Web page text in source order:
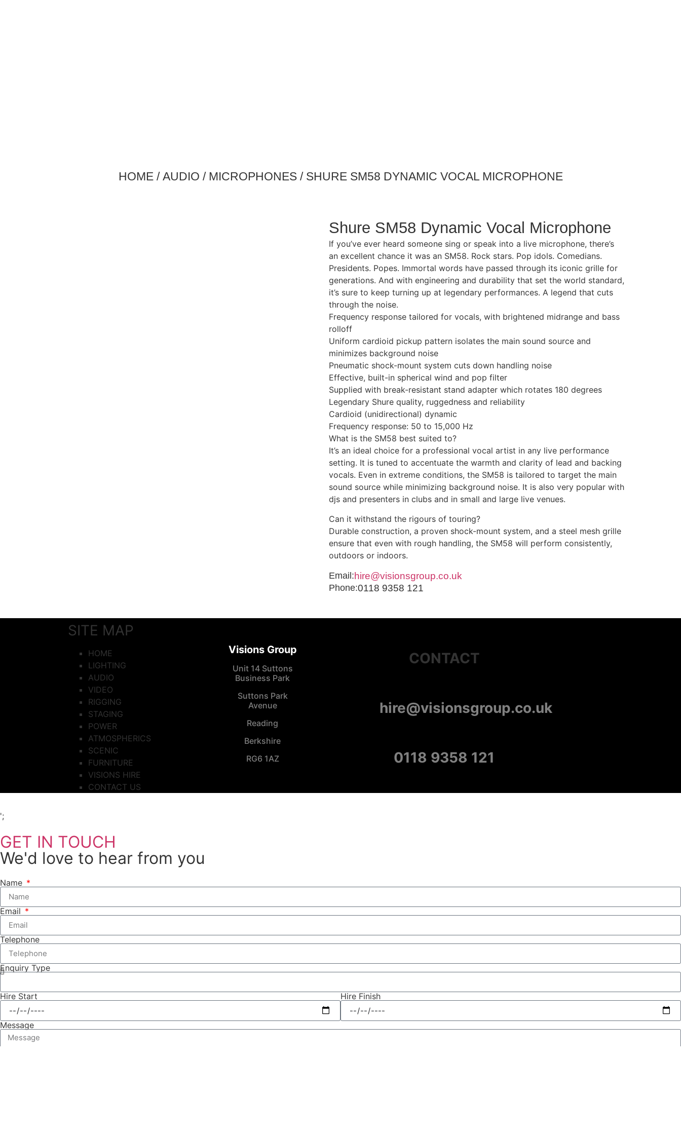
HOME/AUDIO / MICROPHONES/ SHURE SM58 DYNAMIC VOCAL MICROPHONE
Shure SM58 Dynamic Vocal Microphone
If you’ve ever heard someone sing or speak into a live microphone, there’s
an excellent chance it was an SM58. Rock stars. Pop idols. Comedians.
Presidents. Popes. Immortal words have passed through its iconic grille for
generations. And with engineering and durability that set the world standard,
it’s sure to keep turning up at legendary performances. A legend that cuts
through the noise.
Frequency response tailored for vocals, with brightened midrange and bass
rolloff
Uniform cardioid pickup pattern isolates the main sound source and
minimizes background noise
Pneumatic shock-mount system cuts down handling noise
Effective, built-in spherical wind and pop filter
Supplied with break-resistant stand adapter which rotates 180 degrees
Legendary Shure quality, ruggedness and reliability
Cardioid (unidirectional) dynamic
Frequency response: 50 to 15,000 Hz
What is the SM58 best suited to?
It’s an ideal choice for a professional vocal artist in any live performance
setting. It is tuned to accentuate the warmth and clarity of lead and backing
vocals. Even in extreme conditions, the SM58 is tailored to target the main
sound source while minimizing background noise. It is also very popular with
djs and presenters in clubs and in small and large live venues.
Can it withstand the rigours of touring?
Durable construction, a proven shock-mount system, and a steel mesh grille
ensure that even with rough handling, the SM58 will perform consistently,
outdoors or indoors.
Email: hire@visionsgroup.co.uk
Phone:0118 9358 121
SITE MAP
HOME
LIGHTING
AUDIO
VIDEO
RIGGING
STAGING
POWER
ATMOSPHERICS
SCENIC
FURNITURE
VISIONS HIRE
CONTACT US
Visions Group
Unit 14 Suttons
Business Park
Suttons Park
Avenue
Reading
Berkshire
RG6 1AZ
CONTACT
hire@visionsgroup.co.uk
0118 9358 121
';
GET IN TOUCH
We'd love to hear from you
Name
Email
Telephone
Enquiry Type
Hire Start Hire Finish
Message